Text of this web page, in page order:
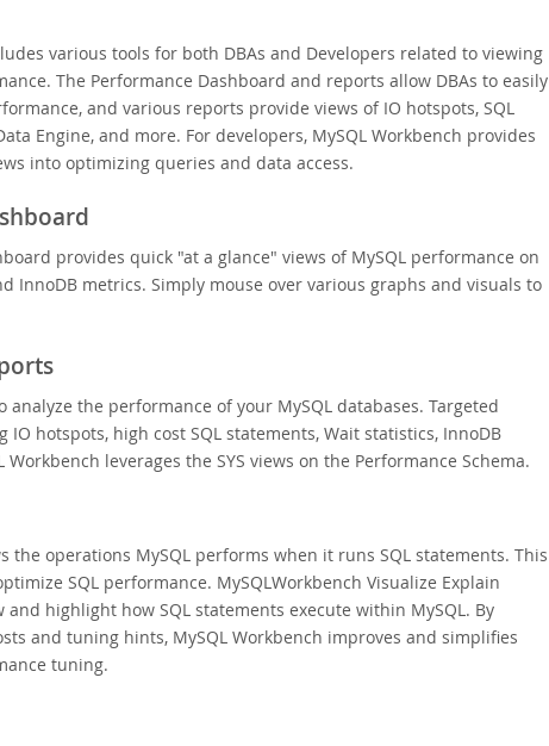
various tools for both DBAs and Developers related to viewing
The Performance Dashboard and reports allow DBAs to easily
and various reports provide views of IO hotspots, SQL
Engine, and more. For developers, MySQL Workbench provides
into optimizing queries and data access.
provides quick "at a glance" views of MySQL performance on
InnoDB metrics. Simply mouse over various graphs and visuals to
analyze the performance of your MySQL databases. Targeted
IO hotspots, high cost SQL statements, Wait statistics, InnoDB
Workbench leverages the SYS views on the Performance Schema.
the operations MySQL performs when it runs SQL statements. This
SQL performance. MySQLWorkbench Visualize Explain
highlight how SQL statements execute within MySQL. By
and tuning hints, MySQL Workbench improves and simplifies
tuning.